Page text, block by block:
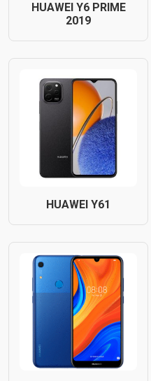
HUAWEI Y6 PRIME
2019
HUAWEI Y61